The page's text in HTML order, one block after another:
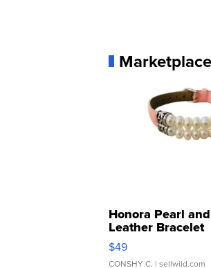
Marketplace
Honora Pearl
Leather Bracelet
Adjustable Buckle
$49
CONSHY C. | sellwild.com